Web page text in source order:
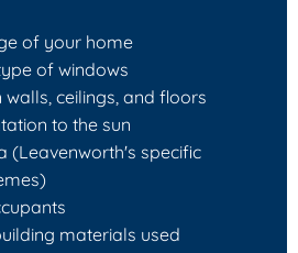
of your home
of windows
walls, ceilings, and floors
to the sun
(Leavenworth's specific
materials used